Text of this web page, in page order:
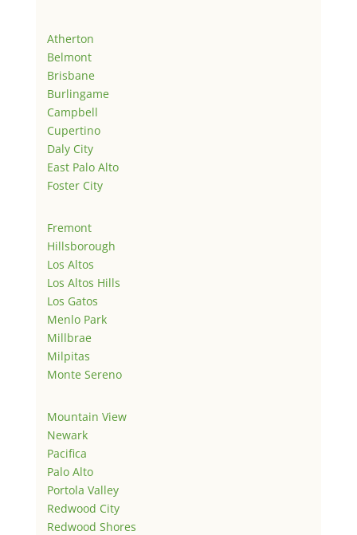
Atherton
Belmont
Brisbane
Burlingame
Campbell
Cupertino
Daly City
East Palo Alto
Foster City
Fremont
Hillsborough
Los Altos
Los Altos Hills
Los Gatos
Menlo Park
Millbrae
Milpitas
Monte Sereno
Mountain View
Newark
Pacifica
Palo Alto
Portola Valley
Redwood City
Redwood Shores